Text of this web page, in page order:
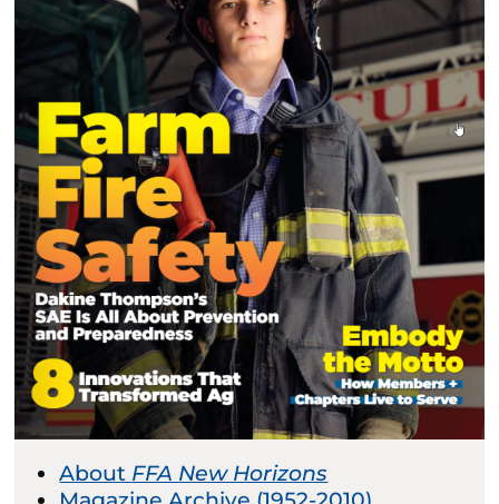
About FFA New Horizons